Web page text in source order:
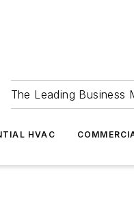
The Leading Business
HVAC